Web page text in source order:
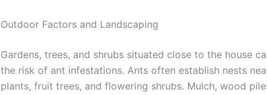
Outdoor Factors and Landscaping
Gardens, trees, and shrubs situated close to the house
the risk of ant infestations. Ants often establish nests
plants, fruit trees, and flowering shrubs. Mulch, wood